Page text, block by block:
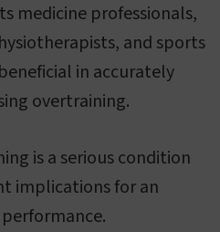
medicine professionals,
and sports
in accurately
overtraining.
is a serious condition
implications for an